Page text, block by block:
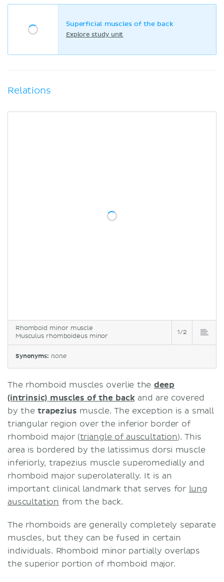
Superficial muscles of the back
Explore study unit
Relations
Rhomboid minor muscle
Musculus rhomboideus minor
1/2
Synonyms: none
The rhomboid muscles overlie the deep
(intrinsic) muscles of the backand are covered
by thetrapezius muscle. The exception is a small
triangular region over the inferior border of
rhomboid major (triangle of auscultation). This
area is bordered by the latissimus dorsi muscle
inferiorly, trapezius muscle superomedially and
rhomboid major superolaterally. It is an
important clinical landmark that serves for lung
auscultation from the back.
The rhomboids are generally completely separate
muscles, but they can be fused in certain
individuals. Rhomboid minor partially overlaps
the superior portion of rhomboid major.